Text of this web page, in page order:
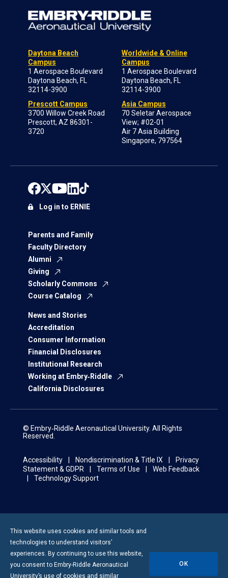
Daytona Beach
Campus
1 Aerospace Boulevard
Daytona Beach, FL
32114-3900
Prescott Campus
3700 Willow Creek Road
Prescott, AZ 86301-
3720
Worldwide & Online
Campus
1 Aerospace Boulevard
Daytona Beach, FL
32114-3900
Asia Campus
70 Seletar Aerospace
View; #02-01
Air 7 Asia Building
Singapore, 797564
Parents and Family
Faculty Directory
Alumni
Giving
Scholarly Commons
Course Catalog
News and Stories
Accreditation
Consumer Information
Financial Disclosures
Institutional Research
Working at Embry‑Riddle
California Disclosures
Log in to ERNIE
© Embry‑Riddle Aeronautical University. All Rights
Reserved.
Accessibility Nondiscrimination & Title IX
Privacy
Statement & GDPR
Terms of Use
Web Feedback
Technology Support
This website uses cookies and similar tools and
technologies to understand visitors’
experiences. By continuing to use this website,
you consent to Embry-Riddle Aeronautical
University’s use of cookies and similar
OK